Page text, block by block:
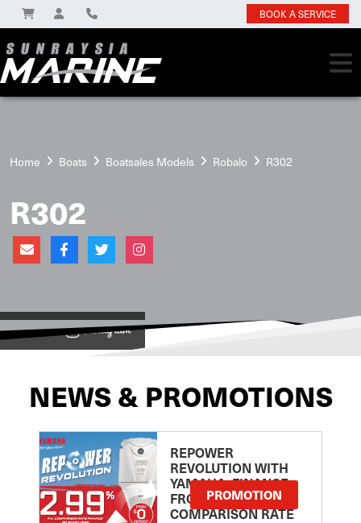
BOOK A SERVICE
Home Boats Boatsales Models Robalo R302
R302
View on
NEWS & PROMOTIONS
REPOWER
REVOLUTION WITH
YAMAHA: FINANCE
FROM 2.99
COMPARISON RATE
PROMOTION